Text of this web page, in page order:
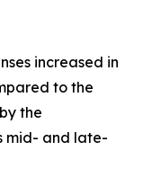
increased in
to the
the
mid- and late-